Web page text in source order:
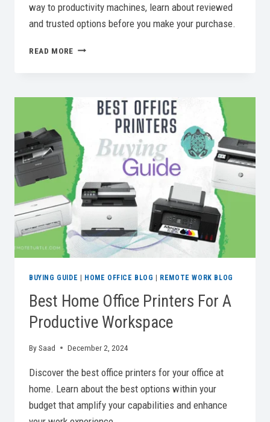
way to productivity machines, learn about reviewed
and trusted options before you make your purchase.
READ MORE WORK
SEARCH
BEST
LAPTOP
FOR
REMOTE
WORK
BUYING GUIDE HOME OFFICE BLOG REMOTE WORK BLOG
Best Home Office Printers For A
Productive Workspace
BySaad December 2, 2024
Discover the best office printers for your office at
home. Learn about the best options within your
budget that amplify your capabilities and enhance